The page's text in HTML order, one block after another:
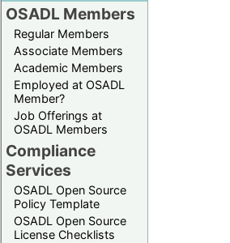
OSADL Members
Regular Members
Associate Members
Academic Members
Employed at OSADL
Member?
Job Offerings at
OSADL Members
Compliance
Services
OSADL Open Source
Policy Template
OSADL Open Source
License Checklists